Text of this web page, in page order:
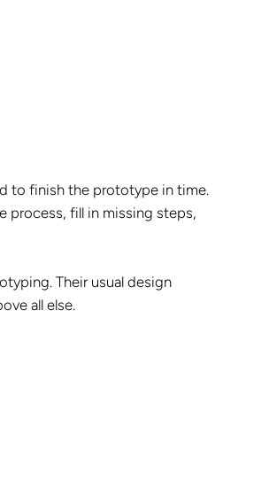
to finish the prototype in time.
process, fill in missing steps,
Their usual design
all else.